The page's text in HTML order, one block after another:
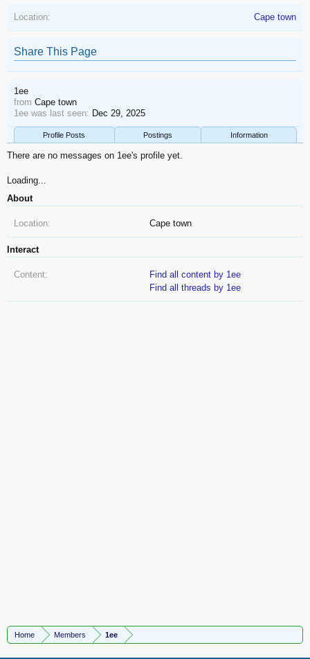
Location: Cape town
Share This Page
1ee
from Cape town
1ee was last seen: Dec 29, 2025
Profile Posts Postings Information
There are no messages on 1ee's profile yet.
Loading...
About
Location: Cape town
Interact
Content:
Find all content by 1ee
Find all threads by 1ee
Home Members 1ee